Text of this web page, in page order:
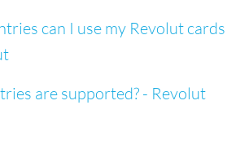
can I use my Revolut cards
are supported? - Revolut